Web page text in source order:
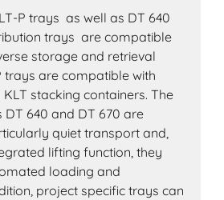
P trays as well as DT 640
trays are compatible
storage and retrieval
trays are compatible with
KLT stacking containers. The
640 and DT 670 are
quiet transport and,
lifting function, they
loading and
project specific trays can